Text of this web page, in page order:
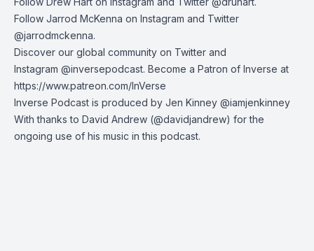
Follow Jarrod McKenna on Instagram and Twitter
@jarrodmckenna.
Discover our global community on Twitter and
Instagram @inversepodcast. Become a Patron of Inverse at
https://www.patreon.com/InVerse
Inverse Podcast is produced by Jen Kinney @iamjenkinney
With thanks to David Andrew (@davidjandrew) for the
ongoing use of his music in this podcast.